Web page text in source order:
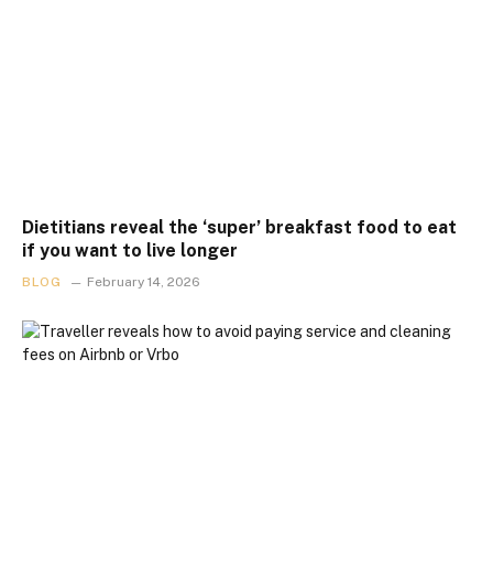
Dietitians reveal the ‘super’ breakfast food to eat
if you want to live longer
BLOG February 14, 2026